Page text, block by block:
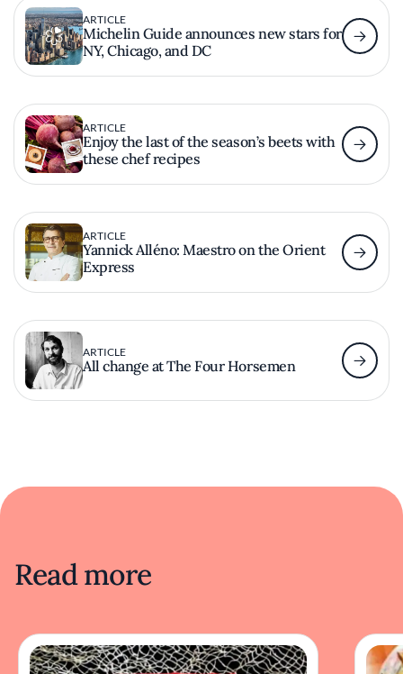
ARTICLE
Michelin Guide announces new stars for
NY, Chicago, and DC
ARTICLE
Enjoy the last of the season’s beets with
these chef recipes
ARTICLE
Yannick Alléno: Maestro on the Orient
Express
ARTICLE
All change at The Four Horsemen
Read more